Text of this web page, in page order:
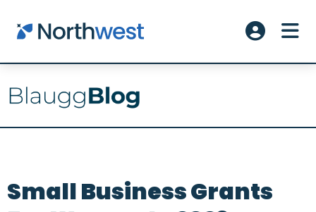
Skip to main content
Account
Small Business Grants